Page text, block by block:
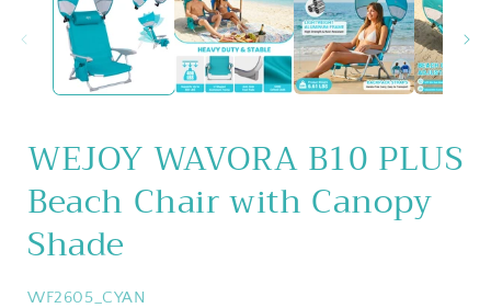
modal
WEJOY WAVORA B10 PLUS
Beach Chair with Canopy
Shade
SKU:
WF2605_CYAN